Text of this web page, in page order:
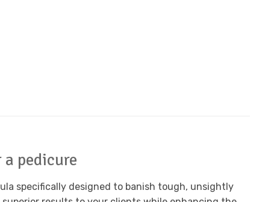
pedicure
specifically designed to banish tough, unsightly